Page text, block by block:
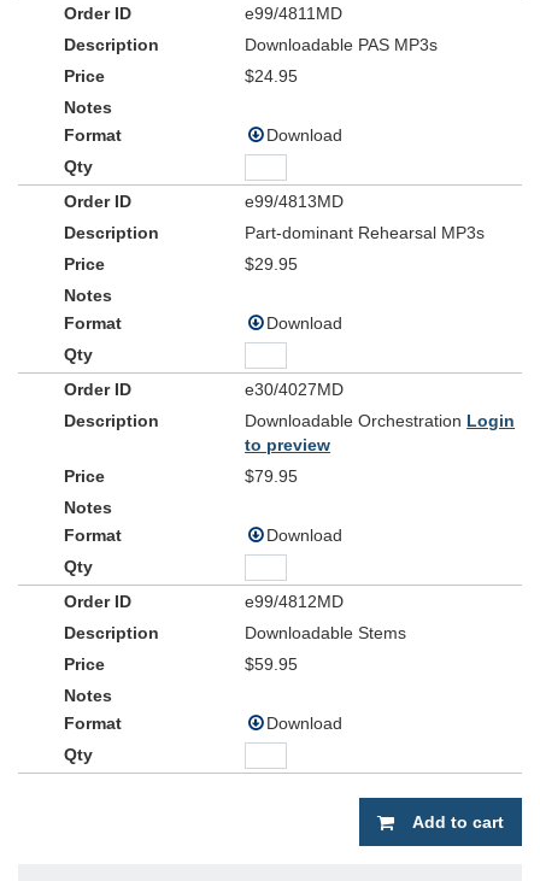
e99/4811MD
Downloadable PAS MP3s
$24.95
Download
e99/4813MD
Part-dominant Rehearsal MP3s
$29.95
Download
e30/4027MD
Downloadable Orchestration Login
to preview
$79.95
Download
e99/4812MD
Downloadable Stems
$59.95
Download
Add to cart